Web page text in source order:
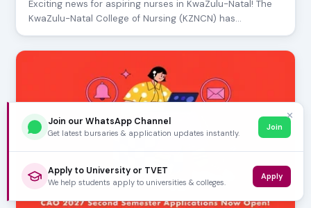
Exciting news for aspiring nurses in KwaZulu-Natal! The
KwaZulu-Natal College of Nursing (KZNCN) has…
✕
Join our WhatsApp Channel
Get latest bursaries & application updates instantly.
Join
Apply to University or TVET
We help students apply to universities & colleges.
Apply